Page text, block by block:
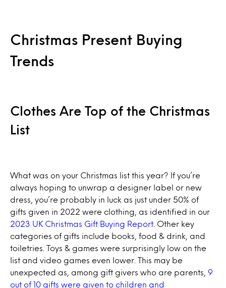
Christmas Present Buying
Trends
Clothes Are Top of the Christmas
List
What was on your Christmas list this year? If you’re
always hoping to unwrap a designer label or new
dress, you’re probably in luck as just under 50% of
gifts given in 2022 were clothing, as identified in our
2023 UK Christmas Gift Buying Report . Other key
categories of gifts include books, food & drink, and
toiletries. Toys & games were surprisingly low on the
list and video games even lower. This may be
unexpected as, among gift givers who are parents, 9
out of 10 gifts were given to children and